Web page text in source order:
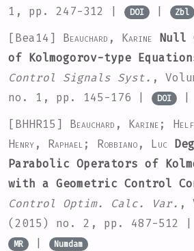
1, pp. 247-312 | DOI | Zbl
[Bea14] Beauchard, Karine Null
of Kolmogorov-type
Control Signals Syst. ,
no. 1, pp. 145-176 |
DOI |
[BHHR15]
Beauchard, Karine;
Henry, Raphael; Robbiano, Luc
Parabolic Operators of
with a Geometric Control
Control Optim. Calc. Var. ,
(2015) no. 2, pp. 487-512 |
MR | Numdam